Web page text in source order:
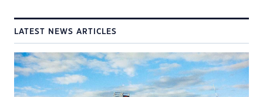
LATEST NEWS ARTICLES